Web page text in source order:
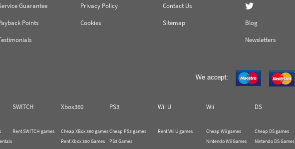
Guarantee
Points
Privacy Policy
Cookies
Contact Us
Sitemap
Blog
Newsletters
SWITCH Xbox360 PS3 Wii U Wii DS
Rent SWITCH games
Cheap XBox 360 games
Rent Xbox 360 Games
Cheap PS3 games
PS3 Games
Rent Wii U games
Cheap Wii games
Nintendo Wii Games
Cheap DS games
Nintendo DS Games